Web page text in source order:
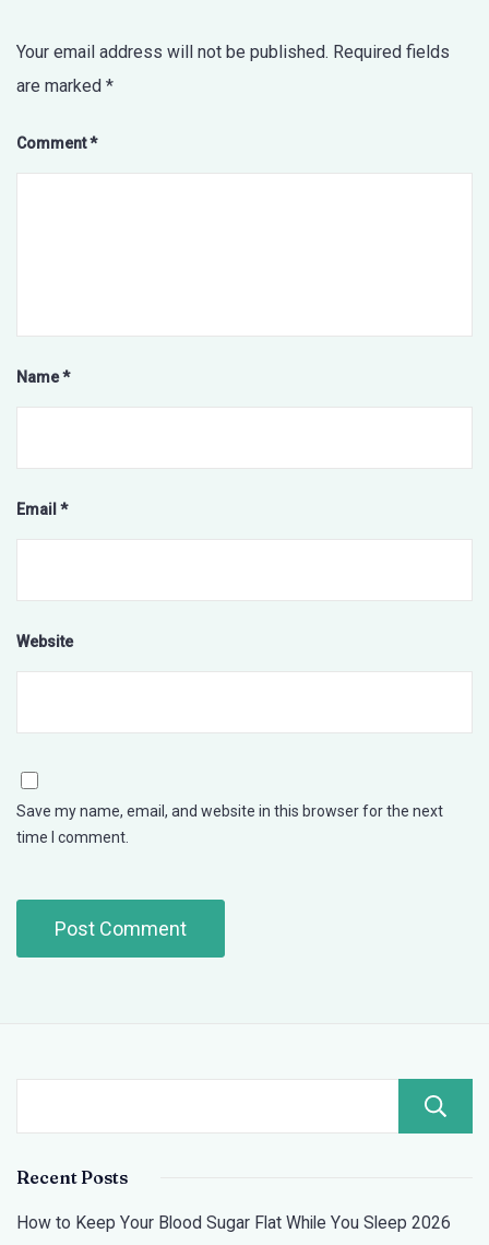
Your email address will not be published. Required fields
are marked *
Comment*
Name*
Email *
Website
Save my name, email, and website in this browser for the next
time I comment.
Recent Posts
How to Keep Your Blood Sugar Flat While You Sleep 2026